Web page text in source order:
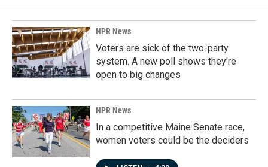
NPR News
Voters are sick of the two-party
system. A new poll shows they're
open to big changes
NPR News
In a competitive Maine Senate race,
women voters could be the deciders